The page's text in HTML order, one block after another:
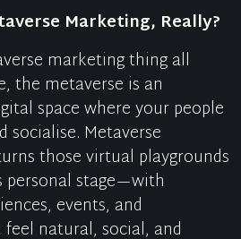
Marketing, Really?
marketing thing all
the metaverse is an
space where your people
socialise. Metaverse
those virtual playgrounds
personal stage—with
events, and
natural, social, and